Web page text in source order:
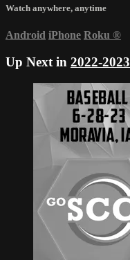
Watch anywhere, anytime
Android iPhone Roku ®
Up Next in 2022-2023